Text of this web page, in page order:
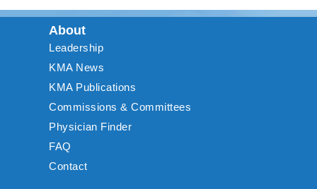
About
Leadership
KMA News
KMA Publications
Commissions & Committees
Physician Finder
FAQ
Contact